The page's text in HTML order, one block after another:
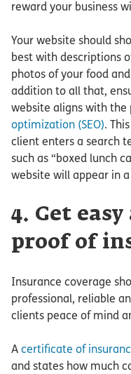
reward your business
Your website should
best with descriptions
photos of your food
addition to all that,
website aligns with the
optimization (SEO).
client enters a search
such as “boxed lunch
website will appear in a
4. Get
proof of
Insurance coverage
professional, reliable
clients peace of mind
A certificate of
and states how much